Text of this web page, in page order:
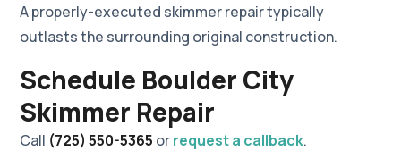
A properly-executed skimmer repair typically
outlasts the surrounding original construction.
Schedule Boulder City
Skimmer Repair
Call (725) 550-5365 orrequest a callback.